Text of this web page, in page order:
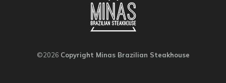
©2026 Copyright Minas Brazilian Steakhouse